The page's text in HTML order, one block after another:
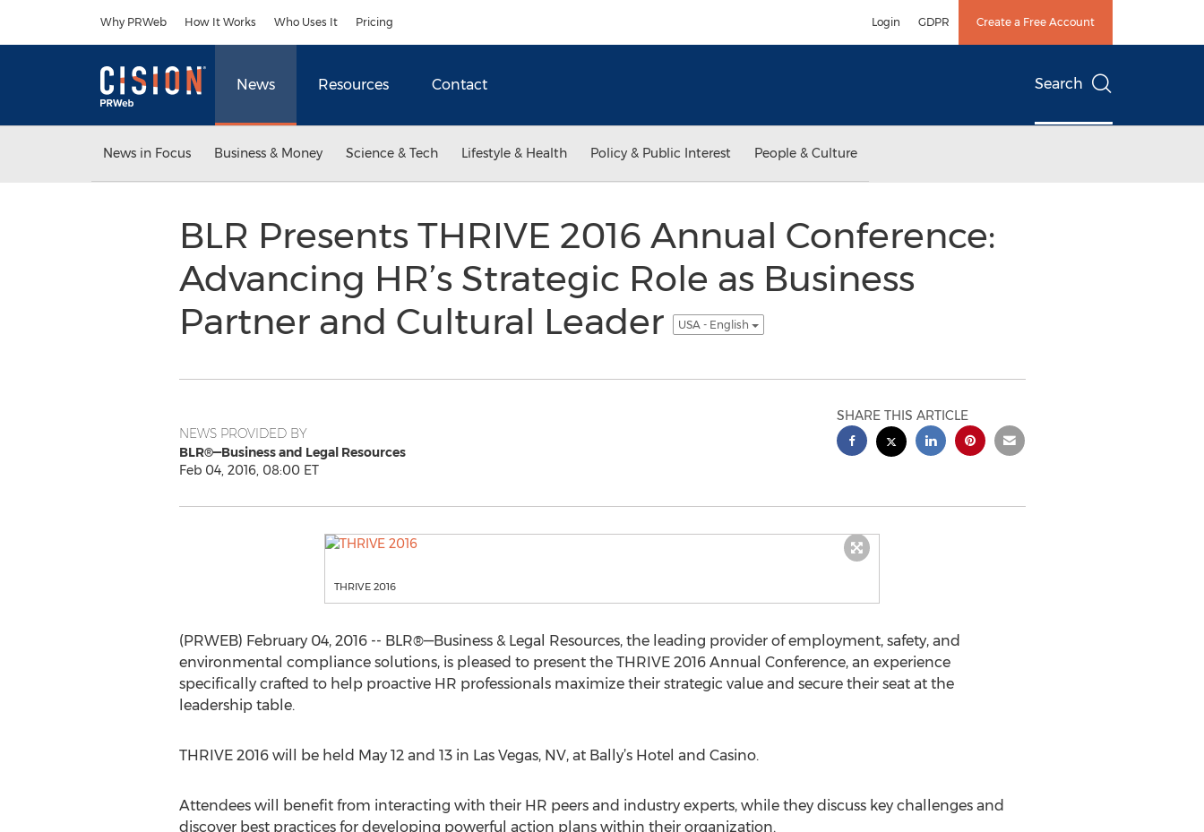
Why PRWeb How It Works Who Uses It Pricing Login GDPR Create a Free Account
News Resources Contact Search
News in Focus Business & Money Science & Tech Lifestyle & Health Policy & Public Interest People & Culture
BLR Presents THRIVE 2016 Annual Conference:
Advancing HR’s Strategic Role as Business
Partner and Cultural Leader
USA - English
NEWS PROVIDED BY
BLR®—Business and Legal Resources
Feb 04, 2016, 08:00 ET
SHARE THIS ARTICLE
THRIVE 2016
(PRWEB) February 04, 2016 -- BLR®—Business & Legal Resources, the leading provider of employment, safety, and
environmental compliance solutions, is pleased to present the THRIVE 2016 Annual Conference, an experience
specifically crafted to help proactive HR professionals maximize their strategic value and secure their seat at the
leadership table.
THRIVE 2016 will be held May 12 and 13 in Las Vegas, NV, at Bally’s Hotel and Casino.
Attendees will benefit from interacting with their HR peers and industry experts, while they discuss key challenges and
discover best practices for developing powerful action plans within their organization.